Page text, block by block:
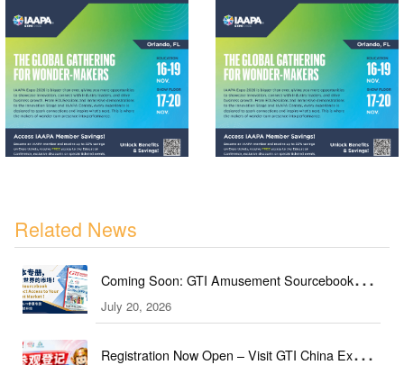
Related News
Coming Soon: GTI Amusement Sourcebook
(September & October Edition)
July 20, 2026
Registration Now Open – Visit GTI China Expo